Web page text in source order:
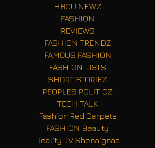
HBCU NEWZ
FASHION
REVIEWS
FASHION TRENDZ
FAMOUS FASHION
FASHION LISTS
SHORT STORIEZ
PEOPLES POLITICZ
TECH TALK
Fashion Red Carpets
FASHION Beauty
Reality TV Shenaignas